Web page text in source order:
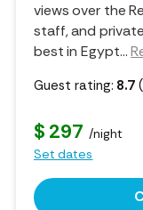
views over the
staff, and
best in Egypt...
Guest rating: 8.7
$ 297 /night
Set dates